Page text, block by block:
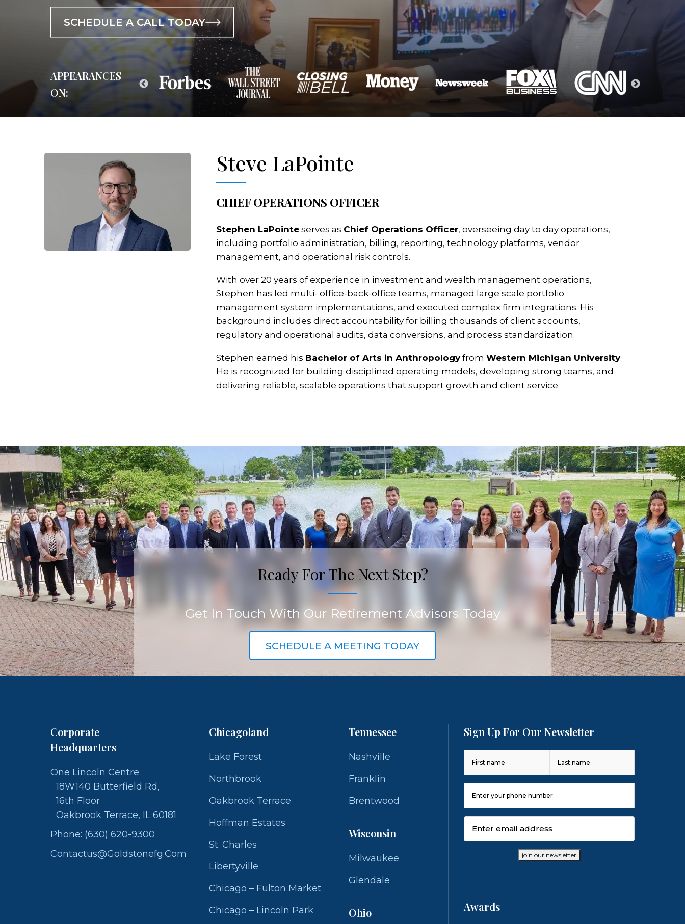
SCHEDULE A CALL TODAY
SCHEDULE A CALL TODAY
SCHEDULE A CALL TODAY
APPEARANCES
ON:
Steve LaPointe
CHIEF OPERATIONS OFFICER
Stephen LaPointeserves as Chief Operations Officer, overseeing day to day operations,
including portfolio administration, billing, reporting, technology platforms, vendor
management, and operational risk controls.
With over 20 years of experience in investment and wealth management operations,
Stephen has led multi- office-back-office teams, managed large scale portfolio
management system implementations, and executed complex firm integrations. His
background includes direct accountability for billing thousands of client accounts,
regulatory and operational audits, data conversions, and process standardization.
Stephen earned his Bachelor of Arts in Anthropologyfrom Western Michigan University.
He is recognized for building disciplined operating models, developing strong teams, and
delivering reliable, scalable operations that support growth and client service.
Ready For The Next Step?
Get In Touch With Our Retirement Advisors Today
SCHEDULE A MEETING TODAY
Corporate
Headquarters
One Lincoln Centre
18W140 Butterfield Rd,
16th Floor
Oakbrook Terrace, IL 60181
Phone: (630) 620-9300
Contactus@goldstonefg.com
Chicagoland
Lake Forest
Northbrook
Oakbrook Terrace
Hoffman Estates
St. Charles
Libertyville
Chicago – Fulton Market
Chicago – Lincoln Park
Tennessee
Nashville
Franklin
Brentwood
Wisconsin
Milwaukee
Glendale
Ohio
Sign Up For Our Newsletter
First Last
Number
(Required)
join our newsletter
Awards